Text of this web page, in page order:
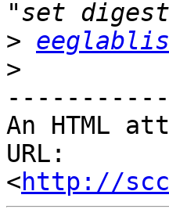
>
>
An HTML
URL:
<http://